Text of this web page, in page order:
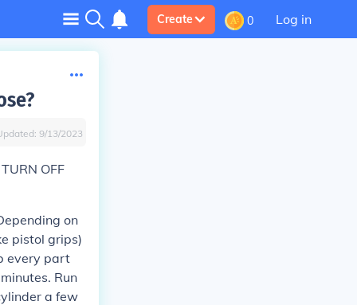
Create 0 Log in
9/13/2023
OFF
on
pistol grips)
every part
Run
a few